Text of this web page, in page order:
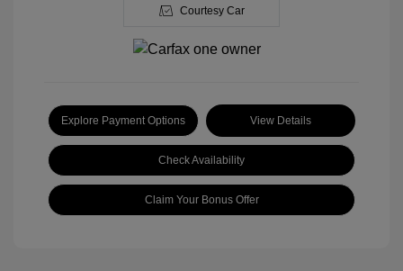
Courtesy Car
Explore Payment Options View Details
Check Availability
Claim Your Bonus Offer